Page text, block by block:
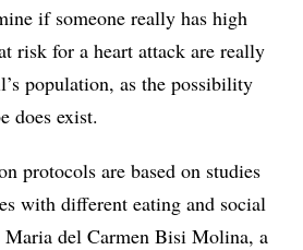
if someone really has high
risk for a heart attack are really
population, as the possibility
does exist.
protocols are based on studies
with different eating and social
Maria del Carmen Bisi Molina, a